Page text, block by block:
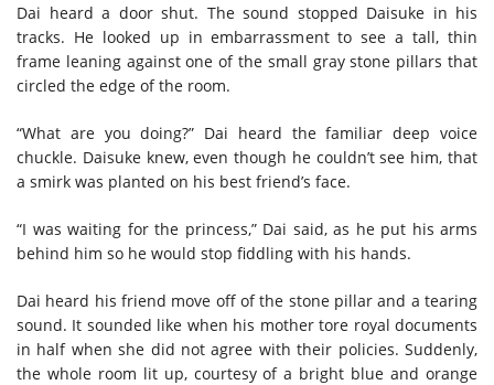
Dai heard a door shut. The sound stopped Daisuke in his
tracks. He looked up in embarrassment to see a tall, thin
frame leaning against one of the small gray stone pillars that
circled the edge of the room.
“What are you doing?” Dai heard the familiar deep voice
chuckle. Daisuke knew, even though he couldn’t see him, that
a smirk was planted on his best friend’s face.
“I was waiting for the princess,” Dai said, as he put his arms
behind him so he would stop fiddling with his hands.
Dai heard his friend move off of the stone pillar and a tearing
sound. It sounded like when his mother tore royal documents
in half when she did not agree with their policies. Suddenly,
the whole room lit up, courtesy of a bright blue and orange